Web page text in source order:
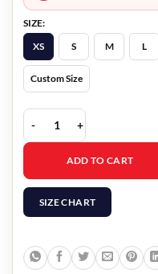
SIZE:
XS
S M L
Custom Size
The Equalizer Laya
ADD TO CART
SIZE CHART